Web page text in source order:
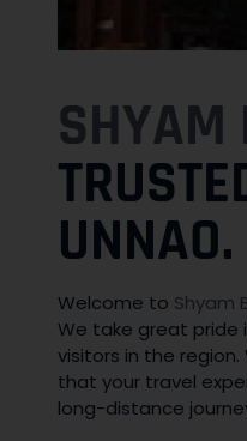
SHYAM
UNNAO.
Welcome to Shyam
We take great pride
visitors in the
that your travel
long-distance